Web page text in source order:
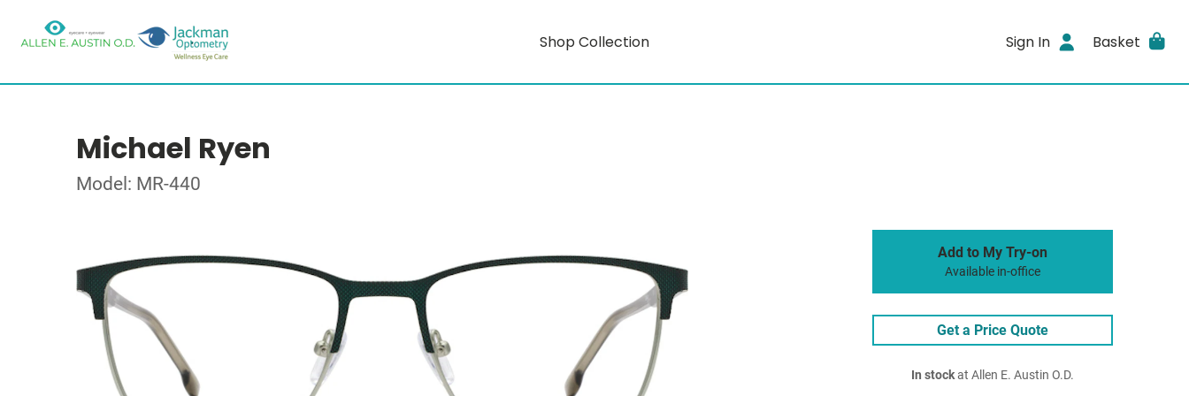
Shop Collection Sign In Basket
Michael Ryen
Model: MR-440
Add to My Try-on
Available in-office
Get a Price Quote
In stockat Allen E. Austin O.D.